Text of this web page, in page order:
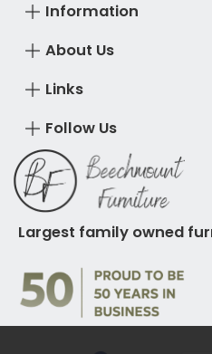
About Us
Information
Links
Follow Us
Largest family owned